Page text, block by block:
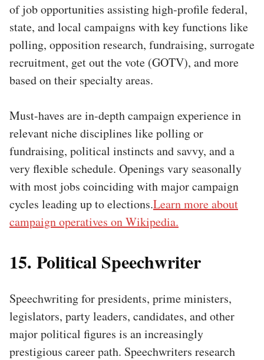
of job opportunities assisting high-profile federal,
state, and local campaigns with key functions like
polling, opposition research, fundraising, surrogate
recruitment, get out the vote (GOTV), and more
based on their specialty areas.
Must-haves are in-depth campaign experience in
relevant niche disciplines like polling or
fundraising, political instincts and savvy, and a
very flexible schedule. Openings vary seasonally
with most jobs coinciding with major campaign
cycles leading up to elections.Learn more about
campaign operatives on Wikipedia.
15. Political Speechwriter
Speechwriting for presidents, prime ministers,
legislators, party leaders, candidates, and other
major political figures is an increasingly
prestigious career path. Speechwriters research